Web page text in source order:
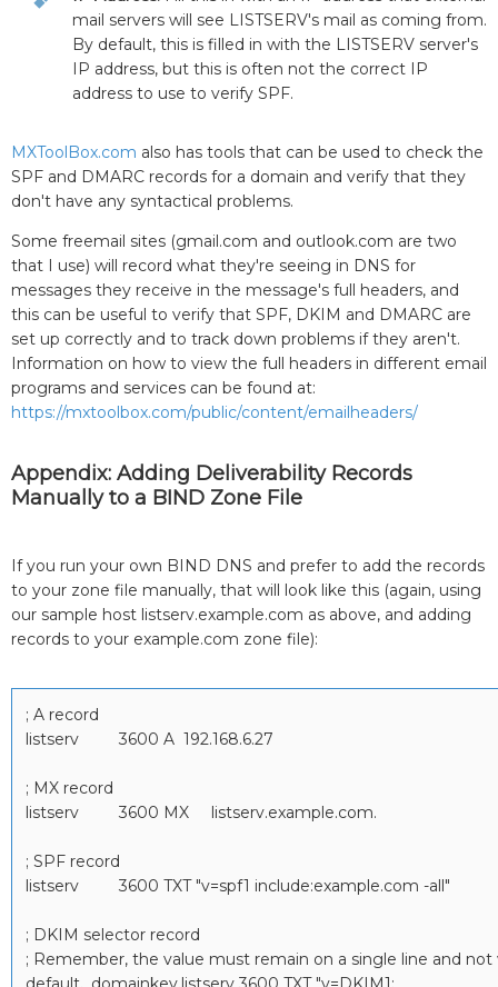
mail servers will see LISTSERV's mail as coming from.
By default, this is filled in with the LISTSERV server's
IP address, but this is often not the correct IP
address to use to verify SPF.
MXToolBox.com also has tools that can be used to check the
SPF and DMARC records for a domain and verify that they
don't have any syntactical problems.
Some freemail sites (gmail.com and outlook.com are two
that I use) will record what they're seeing in DNS for
messages they receive in the message's full headers, and
this can be useful to verify that SPF, DKIM and DMARC are
set up correctly and to track down problems if they aren't.
Information on how to view the full headers in different email
programs and services can be found at:
https://mxtoolbox.com/public/content/emailheaders/
Appendix: Adding Deliverability Records
Manually to a BIND Zone File
If you run your own BIND DNS and prefer to add the records
to your zone file manually, that will look like this (again, using
our sample host listserv.example.com as above, and adding
records to your example.com zone file):
; A record
listserv 3600 A 192.168.6.27
; MX record
listserv 3600 MX listserv.example.com.
; SPF record
listserv 3600 TXT "v=spf1 include:example.com -all"
; DKIM selector record
; Remember, the value must remain on a single line and